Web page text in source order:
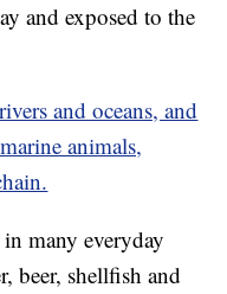
and exposed to the
and oceans, and
animals,
many everyday
beer, shellfish and